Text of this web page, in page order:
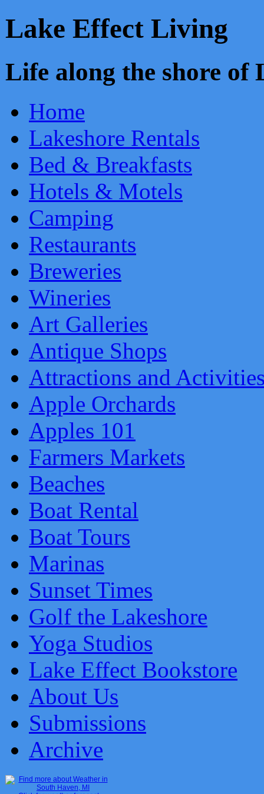
Lake Effect Living
Life along the shore
Home
Lakeshore Rentals
Bed & Breakfasts
Hotels & Motels
Camping
Restaurants
Breweries
Wineries
Art Galleries
Antique Shops
Attractions and
Apple Orchards
Apples 101
Farmers Markets
Beaches
Boat Rental
Boat Tours
Marinas
Sunset Times
Golf the Lakeshore
Yoga Studios
Lake Effect Bookstore
About Us
Submissions
Archive